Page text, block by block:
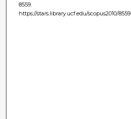
8559.
https://stars.library.ucf.edu/scopus2010/8559